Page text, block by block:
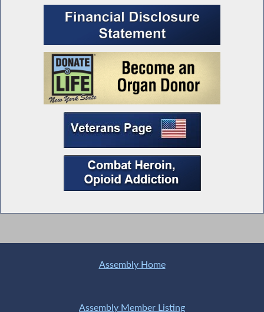
Assembly Home
Assembly Member Listing